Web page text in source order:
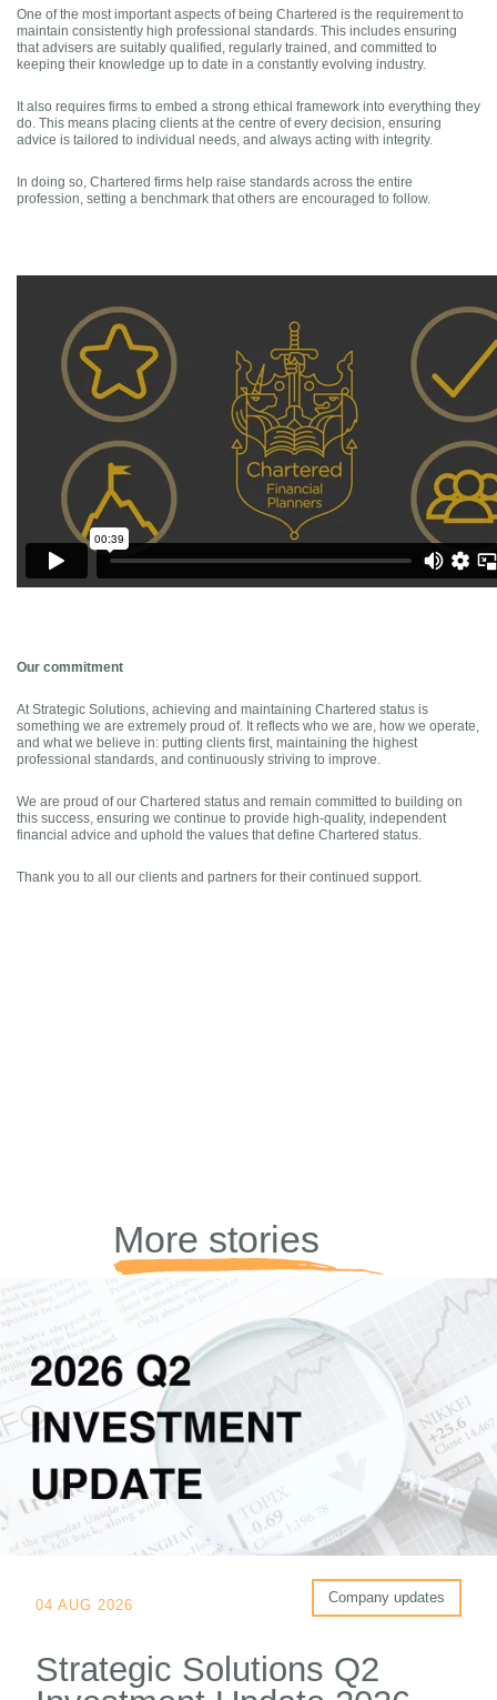
One of the most important aspects of being Chartered is the requirement to
maintain consistently high professional standards. This includes ensuring
that advisers are suitably qualified, regularly trained, and committed to
keeping their knowledge up to date in a constantly evolving industry.
It also requires firms to embed a strong ethical framework into everything they
do. This means placing clients at the centre of every decision, ensuring
advice is tailored to individual needs, and always acting with integrity.
In doing so, Chartered firms help raise standards across the entire
profession, setting a benchmark that others are encouraged to follow.
Our commitment
At Strategic Solutions, achieving and maintaining Chartered status is
something we are extremely proud of. It reflects who we are, how we operate,
and what we believe in: putting clients first, maintaining the highest
professional standards, and continuously striving to improve.
We are proud of our Chartered status and remain committed to building on
this success, ensuring we continue to provide high-quality, independent
financial advice and uphold the values that define Chartered status.
Thank you to all our clients and partners for their continued support.
More stories
04 AUG 2026 Company updates
Strategic Solutions Q2